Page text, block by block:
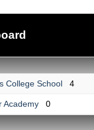
College School 4
Academy 0